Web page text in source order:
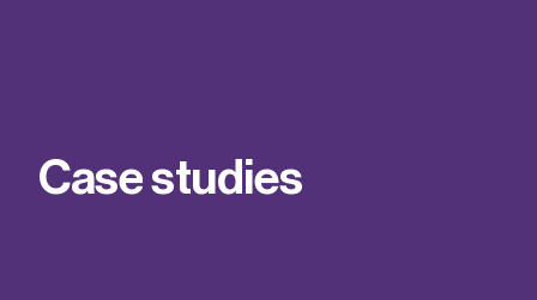
Find out more
Our team
Casestud ies